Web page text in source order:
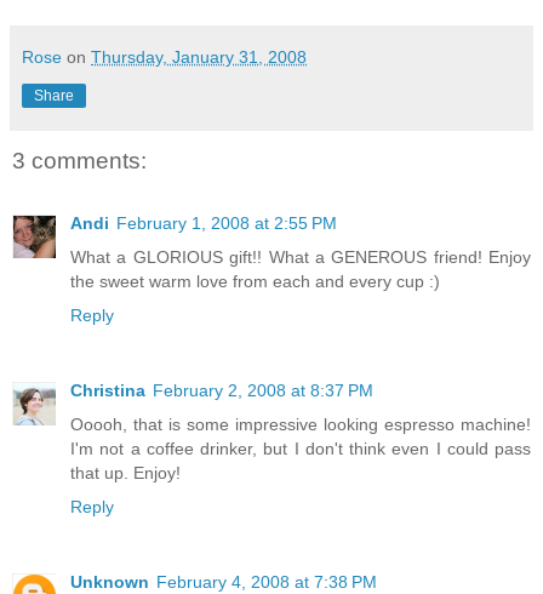
Rose on Thursday, January 31, 2008
Share
3 comments:
Andi February 1, 2008 at 2:55 PM
What a GLORIOUS gift!! What a GENEROUS friend! Enjoy
the sweet warm love from each and every cup :)
Reply
Christina February 2, 2008 at 8:37 PM
Ooooh, that is some impressive looking espresso machine!
I'm not a coffee drinker, but I don't think even I could pass
that up. Enjoy!
Reply
Unknown February 4, 2008 at 7:38 PM